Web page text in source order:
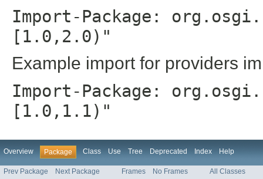
Import-Package:
[1.0,2.0)"
Example import for providers
Import-Package:
[1.0,1.1)"
Overview Package Class Use Tree Deprecated Index Help
Prev Package Next Package Frames No Frames All Classes